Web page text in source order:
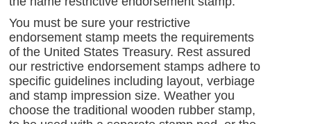
You must be sure your restrictive
endorsement stamp meets the requirements
of the United States Treasury. Rest assured
our restrictive endorsement stamps adhere to
specific guidelines including layout, verbiage
and stamp impression size. Weather you
choose the traditional wooden rubber stamp,